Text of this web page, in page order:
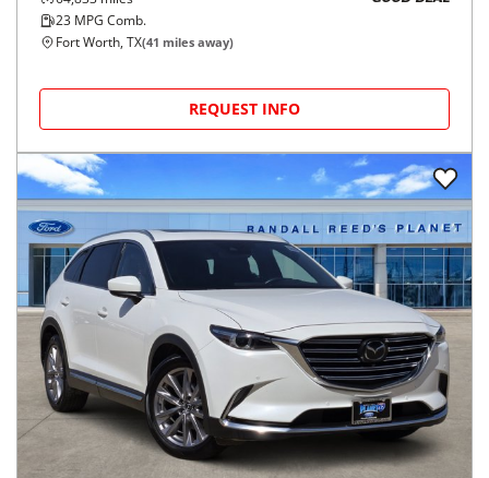
23 MPG Comb.
Fort Worth, TX(41 miles away)
REQUEST INFO